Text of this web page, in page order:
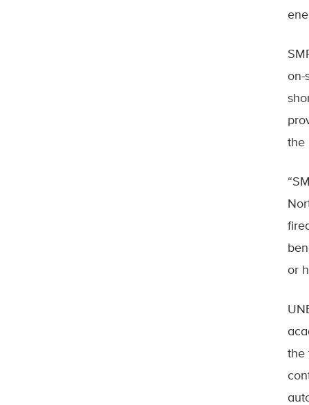
on-
the
or
the